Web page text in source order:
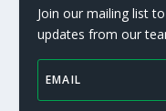
Join our mailing list
updates from our